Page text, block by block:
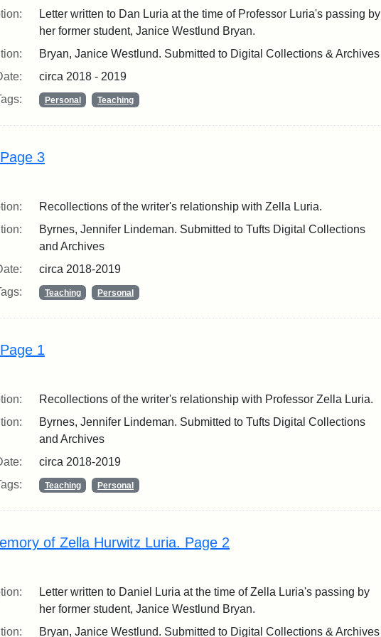
Letter written to Dan Luria at the time of Professor Luria's passing by
her former student, Janice Westlund Bryan.
Bryan, Janice Westlund. Submitted to Digital Collections & Archives
circa 2018 - 2019
Personal Teaching
3
Recollections of the writer's relationship with Zella Luria.
Byrnes, Jennifer Lindeman. Submitted to Tufts Digital Collections
and Archives
circa 2018-2019
Teaching Personal
1
Recollections of the writer's relationship with Professor Zella Luria.
Byrnes, Jennifer Lindeman. Submitted to Tufts Digital Collections
and Archives
circa 2018-2019
Teaching Personal
of Zella Hurwitz Luria. Page 2
Letter written to Daniel Luria at the time of Zella Luria's passing by
her former student, Janice Westlund Bryan.
Bryan, Janice Westlund. Submitted to Digital Collections & Archives